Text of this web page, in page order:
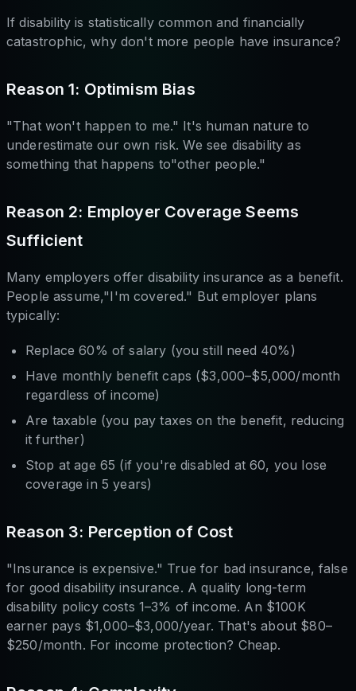
If disability is statistically common and financially
catastrophic, why don't more people have insurance?
Reason 1: Optimism Bias
"That won't happen to me." It's human nature to
underestimate our own risk. We see disability as
something that happens to"other people."
Reason 2: Employer Coverage Seems
Sufficient
Many employers offer disability insurance as a benefit.
People assume,"I'm covered." But employer plans
typically:
Replace 60% of salary (you still need 40%)
Have monthly benefit caps ($3,000–$5,000/month
regardless of income)
Are taxable (you pay taxes on the benefit, reducing
it further)
Stop at age 65 (if you're disabled at 60, you lose
coverage in 5 years)
Reason 3: Perception of Cost
"Insurance is expensive." True for bad insurance, false
for good disability insurance. A quality long-term
disability policy costs 1–3% of income. An $100K
earner pays $1,000–$3,000/year. That's about $80–
$250/month. For income protection? Cheap.